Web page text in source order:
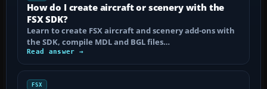
How do I create aircraft or scenery with the
FSX SDK?
Learn to create FSX aircraft and scenery add-ons with
the SDK, compile MDL and BGL files…
Read answer →
FSX